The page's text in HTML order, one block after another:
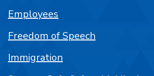
Employees
Freedom of Speech
Immigration